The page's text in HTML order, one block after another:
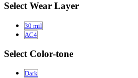
Select Wear Layer
30 mil
AC4
Select Color-tone
Dark